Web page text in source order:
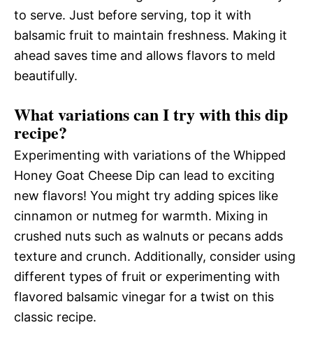
to serve. Just before serving, top it with
balsamic fruit to maintain freshness. Making it
ahead saves time and allows flavors to meld
beautifully.
What variations can I try with this dip
recipe?
Experimenting with variations of the Whipped
Honey Goat Cheese Dip can lead to exciting
new flavors! You might try adding spices like
cinnamon or nutmeg for warmth. Mixing in
crushed nuts such as walnuts or pecans adds
texture and crunch. Additionally, consider using
different types of fruit or experimenting with
flavored balsamic vinegar for a twist on this
classic recipe.